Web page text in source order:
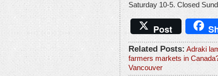
Saturday 10-5. Closed
Post
Related Posts: Adraki
farmers markets in
Vancouver